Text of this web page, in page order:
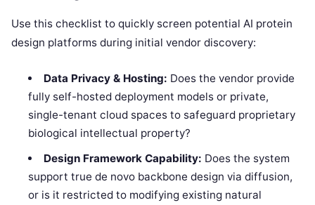
Use this checklist to quickly screen potential AI protein
design platforms during initial vendor discovery:
Data Privacy & Hosting: Does the vendor provide
fully self-hosted deployment models or private,
single-tenant cloud spaces to safeguard proprietary
biological intellectual property?
Design Framework Capability: Does the system
support true de novo backbone design via diffusion,
or is it restricted to modifying existing natural